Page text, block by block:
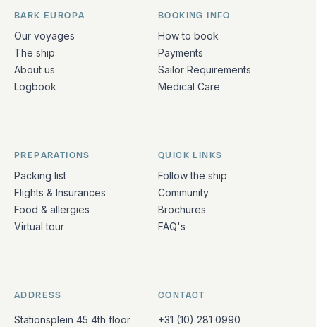
Quick links and contact information
BARK EUROPA
Our voyages
The ship
About us
Logbook
BOOKING INFO
How to book
Payments
Sailor Requirements
Medical Care
PREPARATIONS
Packing list
Flights & Insurances
Food & allergies
Virtual tour
QUICK LINKS
Follow the ship
Community
Brochures
FAQ's
ADDRESS
Stationsplein 45 4th floor
CONTACT
+31 (10) 281 0990